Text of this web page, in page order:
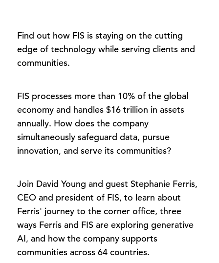
Find out how FIS is staying on the cutting
edge of technology while serving clients and
communities.
FIS processes more than 10% of the global
economy and handles $16 trillion in assets
annually. How does the company
simultaneously safeguard data, pursue
innovation, and serve its communities?
Join David Young and guest Stephanie Ferris,
CEO and president of FIS, to learn about
Ferris' journey to the corner office, three
ways Ferris and FIS are exploring generative
AI, and how the company supports
communities across 64 countries.